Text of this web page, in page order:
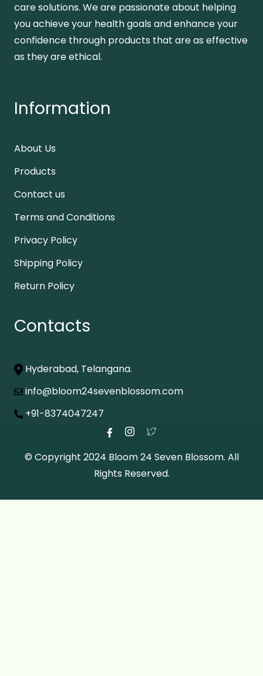
care solutions. We are passionate about helping
you achieve your health goals and enhance your
confidence through products that are as effective
as they are ethical.
Information
About Us
Products
Contact us
Terms and Conditions
Privacy Policy
Shipping Policy
Return Policy
Contacts
Hyderabad, Telangana.
info@bloom24sevenblossom.com
+91-8374047247
© Copyright 2024 Bloom 24 Seven Blossom. All
Rights Reserved.